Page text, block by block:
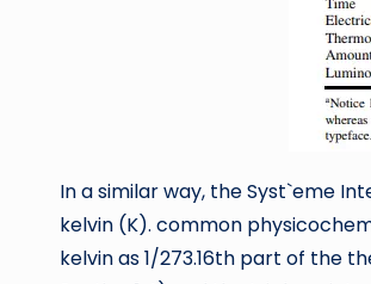
In a similar way, the Syst`eme
kelvin (K). common
kelvin as 1/273.16th part of the